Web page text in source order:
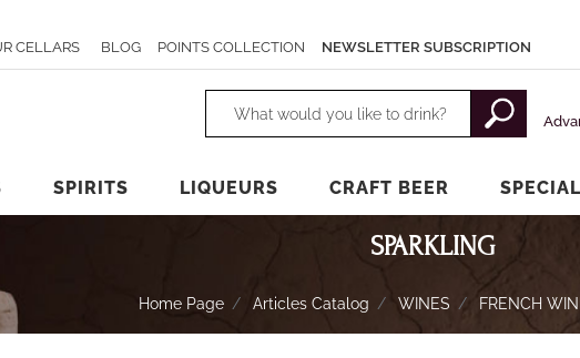
CELLARS BLOG POINTS COLLECTION NEWSLETTER SUBSCRIPTION
Changing a filter automatically updates the other
SPIRITS LIQUEURS CRAFT BEER
SPARKLING
Home Page Articles Catalog WINES FRENCH